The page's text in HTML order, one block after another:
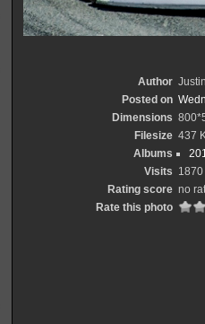
Author
Posted on
Dimensions
Filesize 437
Albums
Visits 1870
Rating score no
Rate this photo